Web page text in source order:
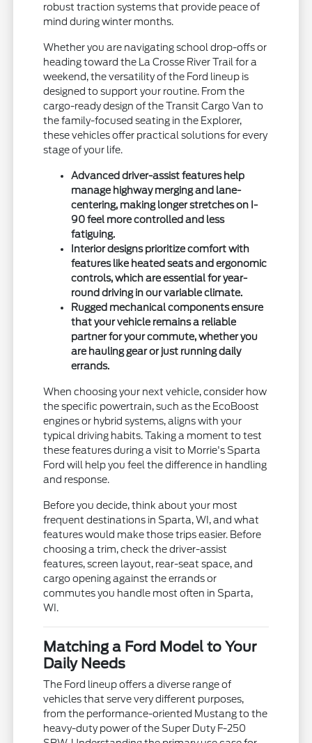
robust traction systems that provide peace of
mind during winter months.
Whether you are navigating school drop-offs or
heading toward the La Crosse River Trail for a
weekend, the versatility of the Ford lineup is
designed to support your routine. From the
cargo-ready design of the Transit Cargo Van to
the family-focused seating in the Explorer,
these vehicles offer practical solutions for every
stage of your life.
Advanced driver-assist features help
manage highway merging and lane-
centering, making longer stretches on I-
90 feel more controlled and less
fatiguing.
Interior designs prioritize comfort with
features like heated seats and ergonomic
controls, which are essential for year-
round driving in our variable climate.
Rugged mechanical components ensure
that your vehicle remains a reliable
partner for your commute, whether you
are hauling gear or just running daily
errands.
When choosing your next vehicle, consider how
the specific powertrain, such as the EcoBoost
engines or hybrid systems, aligns with your
typical driving habits. Taking a moment to test
these features during a visit to Morrie's Sparta
Ford will help you feel the difference in handling
and response.
Before you decide, think about your most
frequent destinations in Sparta, WI, and what
features would make those trips easier. Before
choosing a trim, check the driver-assist
features, screen layout, rear-seat space, and
cargo opening against the errands or
commutes you handle most often in Sparta,
WI.
Matching a Ford Model to Your
Daily Needs
The Ford lineup offers a diverse range of
vehicles that serve very different purposes,
from the performance-oriented Mustang to the
heavy-duty power of the Super Duty F-250